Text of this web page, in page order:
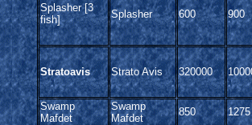
Splasher [3
fish]
Splasher 600 900
Stratoavis Strato Avis 320000
Swamp
Mafdet
Swamp
Mafdet
850
1275